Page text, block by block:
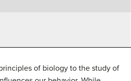
of biology to the study of